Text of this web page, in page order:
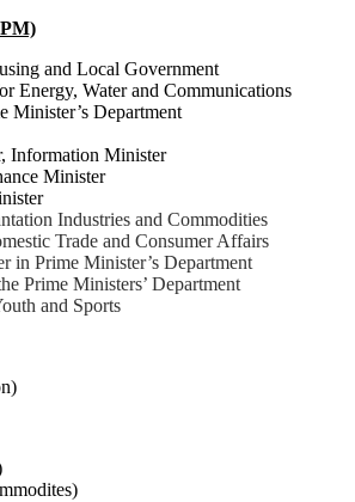
and Local Government
Energy, Water and Communications
Minister’s Department
Information Minister
Minister
Industries and Commodities
Trade and Consumer Affairs
in Prime Minister’s Department
Prime Ministers’ Department
and Sports